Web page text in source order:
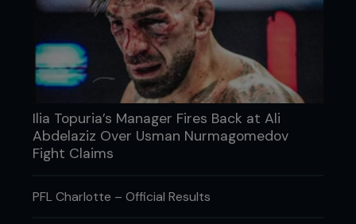
give you the best fit, though ‘boil and bite’ can be
snug if good quality.
A comfortable, secure fit will mean your chomp
protector is less likely to fly out when you take
one to the jaw.
...
Ilia Topuria’s Manager Fires Back at Ali
Abdelaziz Over Usman Nurmagomedov
Fight Claims
PFL Charlotte – Official Results